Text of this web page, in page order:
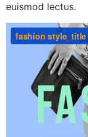
euismod lectus.